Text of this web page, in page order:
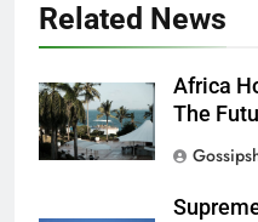
Related News
Africa
The